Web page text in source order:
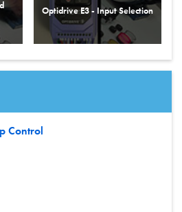
Optidrive E3 - Input Selection
Control